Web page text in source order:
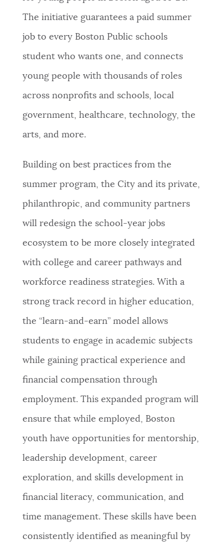
The initiative guarantees a paid summer
job to every Boston Public schools
student who wants one, and connects
young people with thousands of roles
across nonprofits and schools, local
government, healthcare, technology, the
arts, and more.
Building on best practices from the
summer program, the City and its private,
philanthropic, and community partners
will redesign the school-year jobs
ecosystem to be more closely integrated
with college and career pathways and
workforce readiness strategies. With a
strong track record in higher education,
the “learn-and-earn” model allows
students to engage in academic subjects
while gaining practical experience and
financial compensation through
employment. This expanded program will
ensure that while employed, Boston
youth have opportunities for mentorship,
leadership development, career
exploration, and skills development in
financial literacy, communication, and
time management. These skills have been
consistently identified as meaningful by